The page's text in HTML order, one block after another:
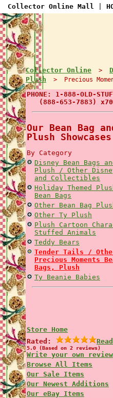
Collector Online Mall
Collector Online >
Plush > Precious
PHONE: 1-888-OLD-
(888-653-7883)
Our Bean Bag
Plush Showcases
By Category
Disney Bean Bags
Plush / Other
and Collectibles
Holiday Themed
Bean Bags
Other Bean Bag
Other Ty Plush
Plush Cartoon
Stuffed Animals
Teddy Bears
Tender Tails /
Precious Moments
Bags, Plush
Ty Beanie Babies
Store Home
Rated:
Read
5.0 (Based on 2 reviews)
Write your own review
Browse All Items
Our Sale Items
Our Newest Additions
Our eBay Items